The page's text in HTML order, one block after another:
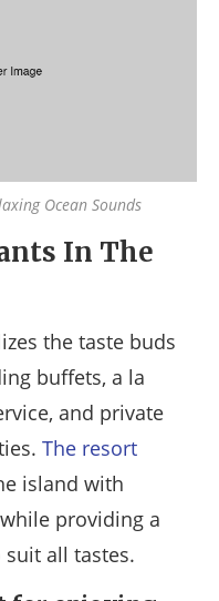
Ocean Sounds
In The
the taste buds
buffets, a la
and private
The resort
island with
providing a
all tastes.